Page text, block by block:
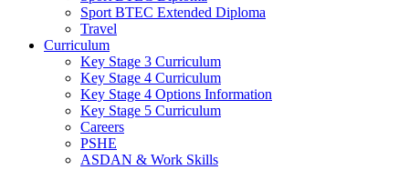
Sport BTEC Extended Diploma
Travel
Curriculum
Key Stage 3 Curriculum
Key Stage 4 Curriculum
Key Stage 4 Options Information
Key Stage 5 Curriculum
Careers
PSHE
ASDAN & Work Skills